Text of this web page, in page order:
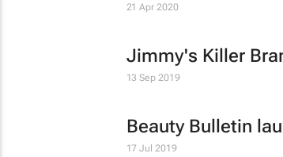
21 Apr 2020
Jimmy's Killer
13 Sep 2019
Beauty Bulletin
17 Jul 2019